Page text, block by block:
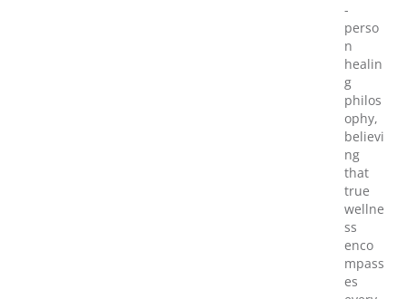
-
perso
n
healin
g
philos
ophy,
believi
ng
that
true
wellne
ss
enco
mpass
es